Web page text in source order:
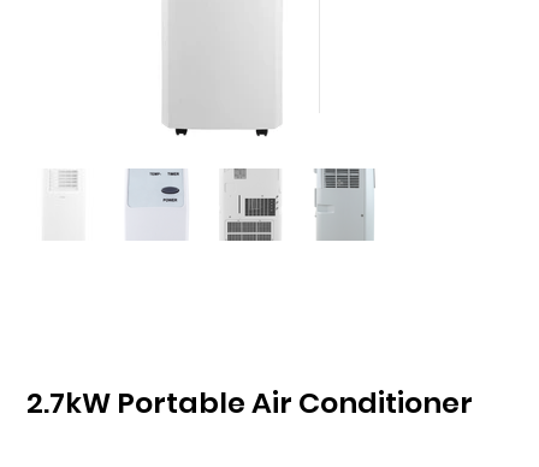
2.7kW Portable Air Conditioner